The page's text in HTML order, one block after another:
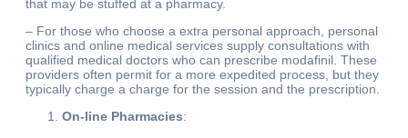
that may be stuffed at a pharmacy.
– For those who choose a extra personal approach, personal
clinics and online medical services supply consultations with
qualified medical doctors who can prescribe modafinil. These
providers often permit for a more expedited process, but they
typically charge a charge for the session and the prescription.
On-line Pharmacies: